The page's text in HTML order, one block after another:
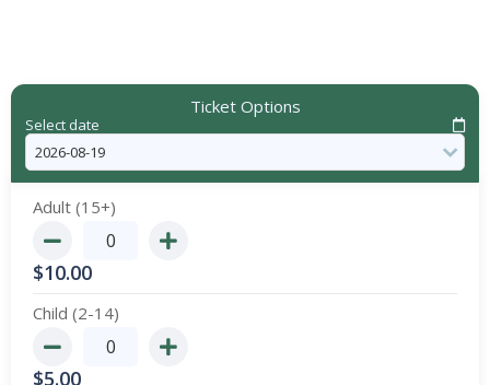
Ticket Options
Select date
Adult (15+)
$10.00
Child (2-14)
$5.00